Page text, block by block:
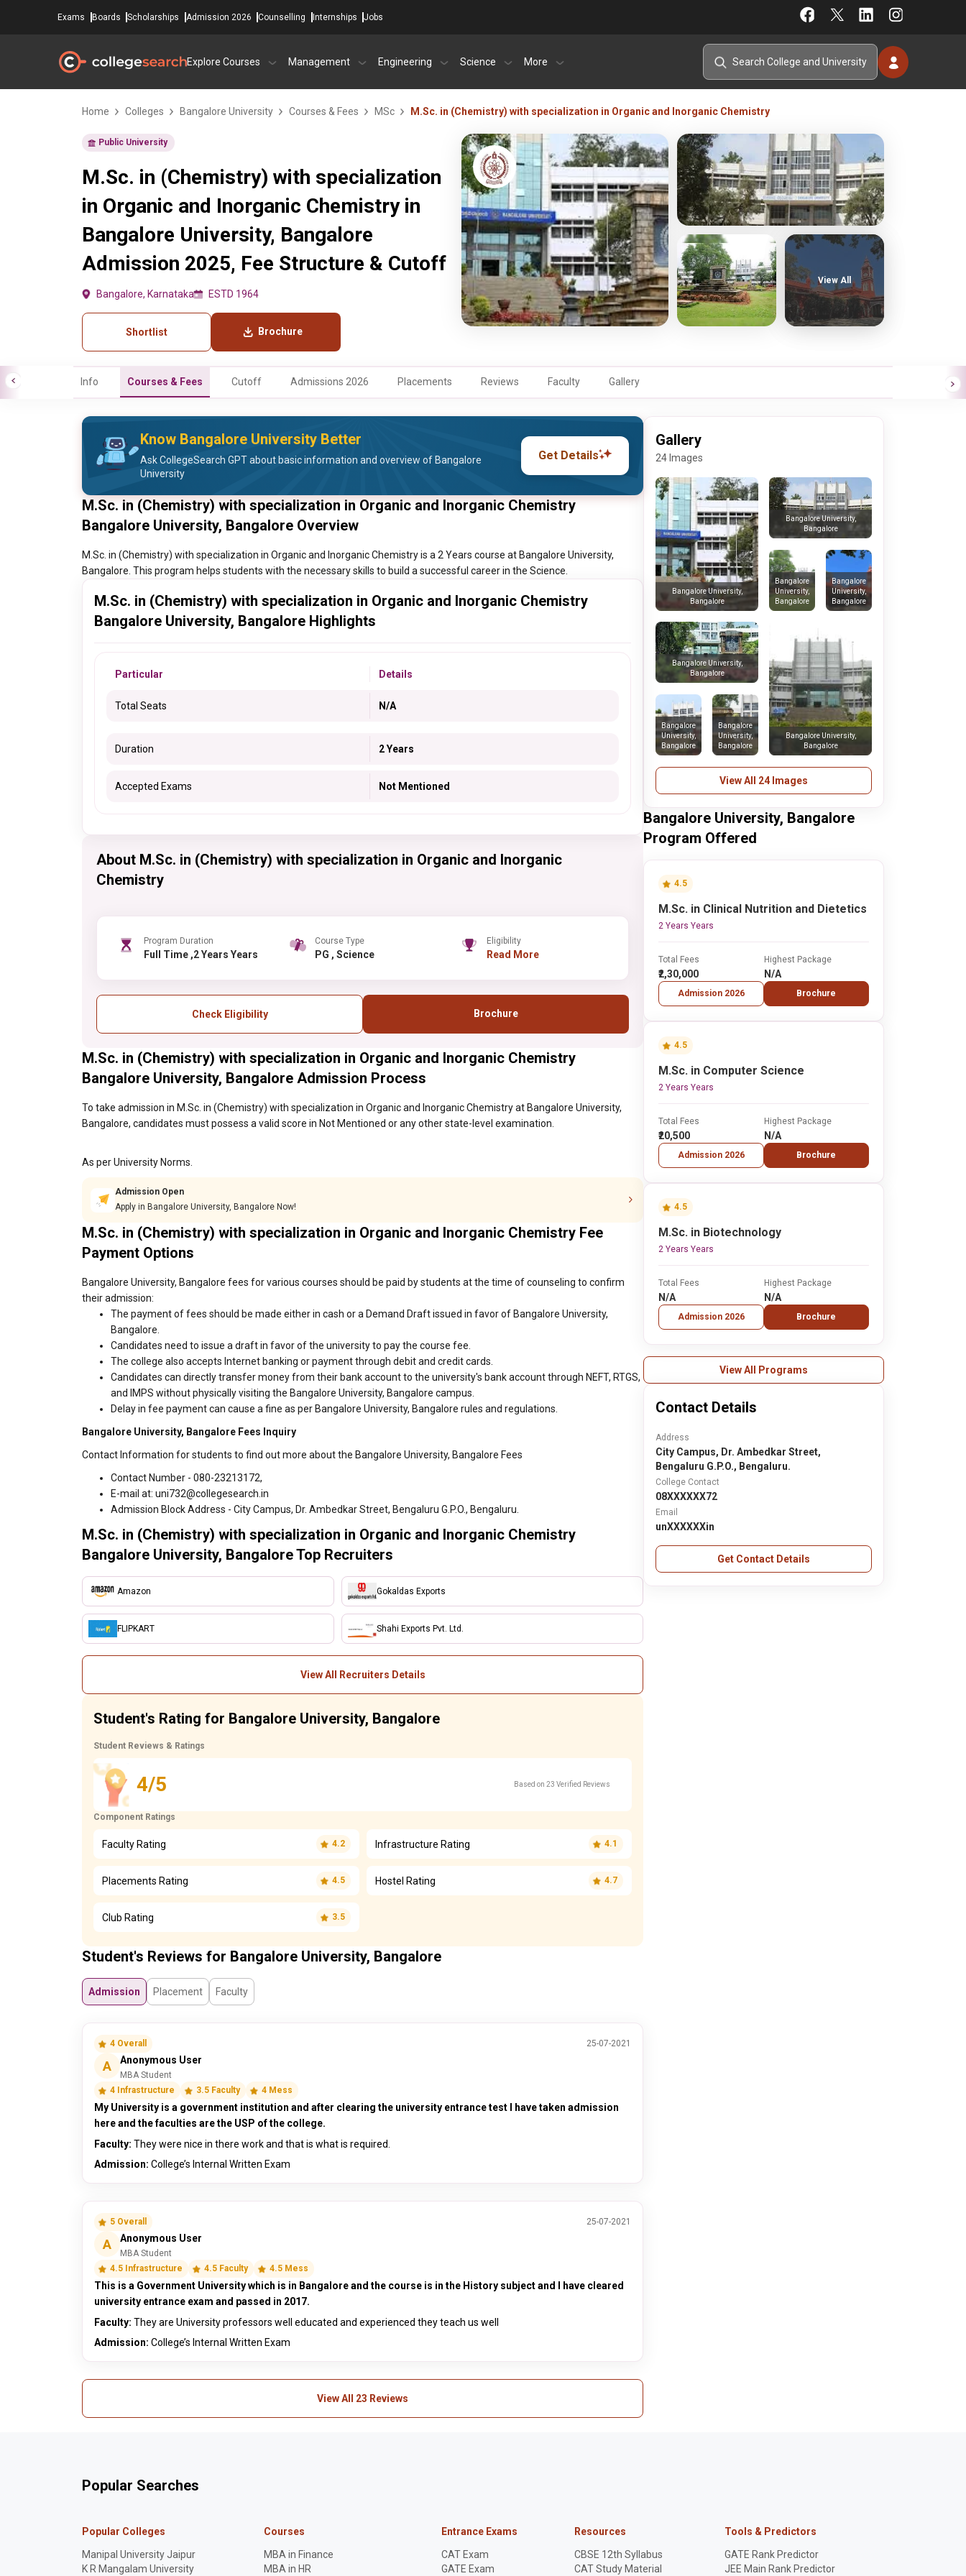
Exams Boards Scholarships Admission 2026 Counselling Internships Jobs
Explore Courses Management Engineering Science More
Home Colleges Bangalore University Courses & Fees MSc M.Sc. in (Chemistry) with specialization in Organic and Inorganic Chemistry
Public University
M.Sc. in (Chemistry) with specialization
in Organic and Inorganic Chemistry in
Bangalore University, Bangalore
Admission 2025, Fee Structure & Cutoff
Bangalore, Karnataka ESTD 1964
Shortlist Brochure
View All
Info Courses & Fees Cutoff Admissions 2026 Placements Reviews Faculty Gallery
Know Bangalore University Better
Ask CollegeSearch GPT about basic information and overview of Bangalore
University
Get Details
M.Sc. in (Chemistry) with specialization in Organic and Inorganic Chemistry
Bangalore University, Bangalore Overview
M.Sc. in (Chemistry) with specialization in Organic and Inorganic Chemistry is a 2 Years course at Bangalore University,
Bangalore. This program helps students with the necessary skills to build a successful career in the Science.
M.Sc. in (Chemistry) with specialization in Organic and Inorganic Chemistry
Bangalore University, Bangalore Highlights
Particular Details
Total Seats N/A
Duration 2 Years
Accepted Exams Not Mentioned
About M.Sc. in (Chemistry) with specialization in Organic and Inorganic
Chemistry
Program Duration
Full Time ,2 Years Years
Course Type
PG , Science
Eligibility
Read More
Check Eligibility Brochure
M.Sc. in (Chemistry) with specialization in Organic and Inorganic Chemistry
Bangalore University, Bangalore Admission Process
To take admission in M.Sc. in (Chemistry) with specialization in Organic and Inorganic Chemistry at Bangalore University,
Bangalore, candidates must possess a valid score in Not Mentioned or any other state-level examination.
As per University Norms.
Admission Open
Apply in Bangalore University, Bangalore Now!
M.Sc. in (Chemistry) with specialization in Organic and Inorganic Chemistry Fee
Payment Options
Bangalore University, Bangalore fees for various courses should be paid by students at the time of counseling to confirm
their admission:
The payment of fees should be made either in cash or a Demand Draft issued in favor of Bangalore University,
Bangalore.
Candidates need to issue a draft in favor of the university to pay the course fee.
The college also accepts Internet banking or payment through debit and credit cards.
Candidates can directly transfer money from their bank account to the university's bank account through NEFT, RTGS,
and IMPS without physically visiting the Bangalore University, Bangalore campus.
Delay in fee payment can cause a fine as per Bangalore University, Bangalore rules and regulations.
Bangalore University, Bangalore Fees Inquiry
Contact Information for students to find out more about the Bangalore University, Bangalore Fees
Contact Number - 080-23213172,
E-mail at: uni732@collegesearch.in
Admission Block Address - City Campus, Dr. Ambedkar Street, Bengaluru G.P.O., Bengaluru.
M.Sc. in (Chemistry) with specialization in Organic and Inorganic Chemistry
Bangalore University, Bangalore Top Recruiters
Amazon
FLIPKART
Gokaldas Exports
Shahi Exports Pvt. Ltd.
View All Recruiters Details
Student's Rating for Bangalore University, Bangalore
Student Reviews & Ratings
4/5 Based on 23 Verified Reviews
Component Ratings
Faculty Rating 4.2 Infrastructure Rating 4.1
Placements Rating 4.5 Hostel Rating 4.7
Club Rating 3.5
Student's Reviews for Bangalore University, Bangalore
Admission Placement Faculty
4 Overall 25-07-2021
A Anonymous User
MBA Student
4 Infrastructure
3.5 Faculty 4 Mess
My University is a government institution and after clearing the university entrance test I have taken admission
here and the faculties are the USP of the college.
Faculty: They were nice in there work and that is what is required.
Admission: College’s Internal Written Exam
5 Overall 25-07-2021
A Anonymous User
MBA Student
4.5 Infrastructure
4.5 Faculty 4.5 Mess
This is a Government University which is in Bangalore and the course is in the History subject and I have cleared
university entrance exam and passed in 2017.
Faculty: They are University professors well educated and experienced they teach us well
Admission: College’s Internal Written Exam
View All 23 Reviews
Gallery
24 Images
Bangalore University,
Bangalore
Bangalore University,
Bangalore
Bangalore
University,
Bangalore
Bangalore
University,
Bangalore
Bangalore
University,
Bangalore
Bangalore
University,
Bangalore
Bangalore University,
Bangalore
Bangalore University,
Bangalore
View All 24 Images
Bangalore University, Bangalore
Program Offered
4.5
M.Sc. in Clinical Nutrition and Dietetics
2 Years Years
Total Fees
₹2,30,000
Admission 2026
Highest Package
N/A
Brochure
4.5
M.Sc. in Computer Science
2 Years Years
Total Fees
₹20,500
Admission 2026
Highest Package
N/A
Brochure
4.5
M.Sc. in Biotechnology
2 Years Years
Total Fees
N/A
Admission 2026
Highest Package
N/A
Brochure
View All Programs
Contact Details
Address
City Campus, Dr. Ambedkar Street,
Bengaluru G.P.O., Bengaluru.
College Contact
08XXXXXX72
Email
unXXXXXXin
Get Contact Details
Popular Searches
Popular Colleges
Manipal University Jaipur
K R Mangalam University
Courses
MBA in Finance
MBA in HR
Entrance Exams
CAT Exam
GATE Exam
Resources
CBSE 12th Syllabus
CAT Study Material
Tools & Predictors
GATE Rank Predictor
JEE Main Rank Predictor